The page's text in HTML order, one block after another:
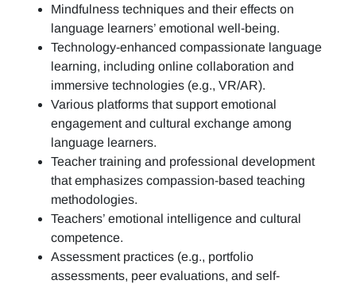
Mindfulness techniques and their effects on
language learners’ emotional well-being.
Technology-enhanced compassionate language
learning, including online collaboration and
immersive technologies (e.g., VR/AR).
Various platforms that support emotional
engagement and cultural exchange among
language learners.
Teacher training and professional development
that emphasizes compassion-based teaching
methodologies.
Teachers’ emotional intelligence and cultural
competence.
Assessment practices (e.g., portfolio
assessments, peer evaluations, and self-